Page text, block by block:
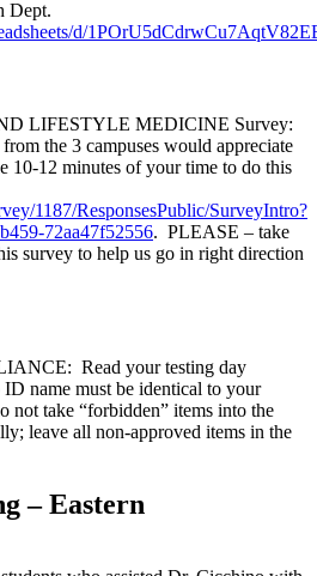
Dept.
d/
LIFESTYLE MEDICINE Survey:
the 3 campuses would appreciate
10-12 minutes of your time to do this
1187/ResponsesPublic/SurveyIntro?
72aa47f52556. PLEASE – take
survey to help us go in right direction
Read your testing day
name must be identical to your
not take “forbidden” items into the
leave all non-approved items in the
– Eastern